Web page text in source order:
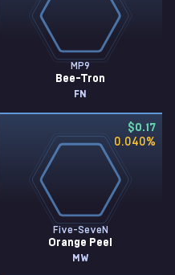
MP9
Bee-Tron
FN
$0.17
0.040%
Five-SeveN
Orange Peel
MW